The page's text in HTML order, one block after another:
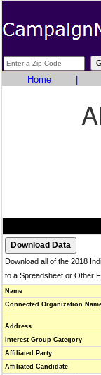
Home
Download all of the 2018
to a Spreadsheet or Other
Name
Connected Organization
Address
Interest Group Category
Affiliated Party
Affiliated Candidate